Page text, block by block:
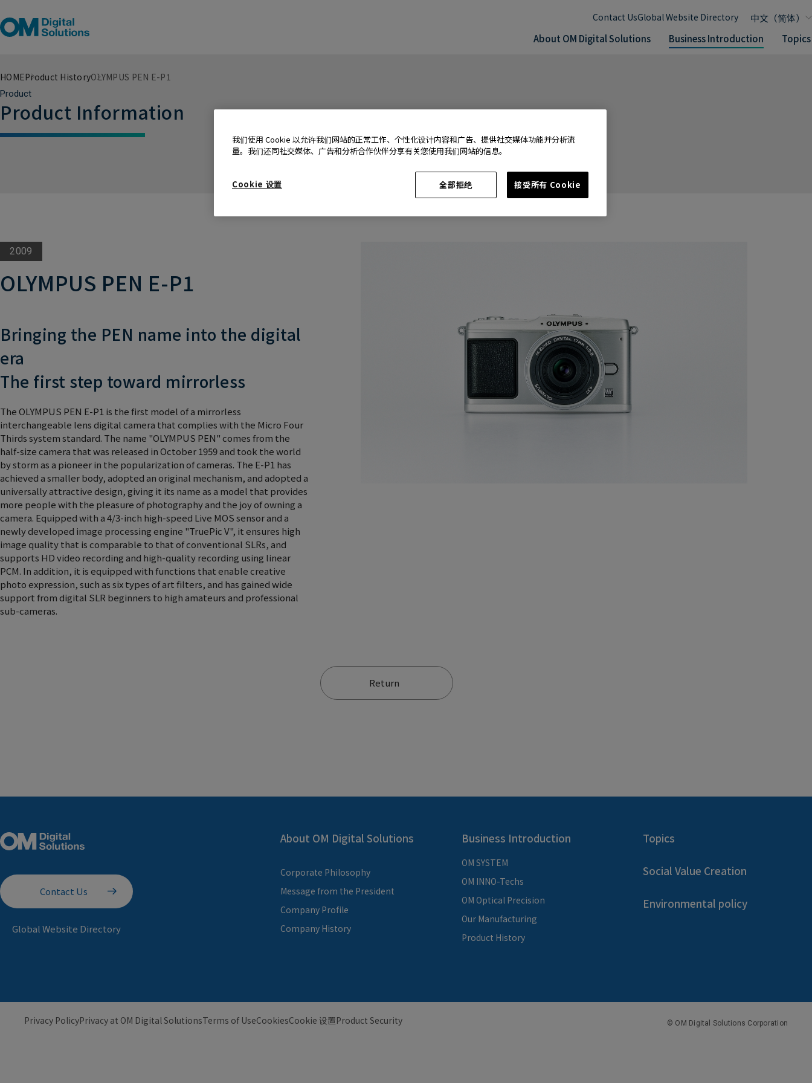
About OM Digital Solutions Business Introduction Topics
Contact UsGlobal Website Directory
HOMEProduct HistoryOLYMPUS PEN E-P1
Product
Product Information
2009
OLYMPUS PEN E-P1
Bringing the PEN name into the digital
era
The first step toward mirrorless
The OLYMPUS PEN E-P1 is the first model of a mirrorless
interchangeable lens digital camera that complies with the Micro Four
Thirds system standard. The name "OLYMPUS PEN" comes from the
half-size camera that was released in October 1959 and took the world
by storm as a pioneer in the popularization of cameras. The E-P1 has
achieved a smaller body, adopted an original mechanism, and adopted a
universally attractive design, giving it its name as a model that provides
more people with the pleasure of photography and the joy of owning a
camera. Equipped with a 4/3-inch high-speed Live MOS sensor and a
newly developed image processing engine "TruePic V", it ensures high
image quality that is comparable to that of conventional SLRs, and
supports HD video recording and high-quality recording using linear
PCM. In addition, it is equipped with functions that enable creative
photo expression, such as six types of art filters, and has gained wide
support from digital SLR beginners to high amateurs and professional
sub-cameras.
Return
Contact Us
Global Website Directory
About OM Digital Solutions
Corporate Philosophy
Message from the President
Company Profile
Company History
Business Introduction
OM SYSTEM
OM INNO-Techs
OM Optical Precision
Our Manufacturing
Product History
Topics
Social Value Creation
Environmental policy
Privacy PolicyPrivacy at OM Digital SolutionsTerms of UseCookiesCookie 设置Product Security © OM Digital Solutions Corporation
我们使用 Cookie 以允许我们网站的正常工作、个性化设计内容和广告、提供社交媒体功能并分析流
量。我们还同社交媒体、广告和分析合作伙伴分享有关您使用我们网站的信息。
Cookie 设置 全部拒绝 接受所有 Cookie